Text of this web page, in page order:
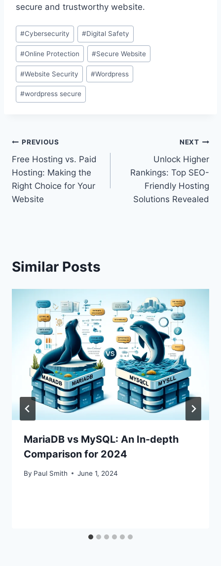
secure and trustworthy website.
Post
Tags:
#Cybersecurity #Digital Safety
#Online Protection #Secure Website
#Website Security #Wordpress
#wordpress secure
Post
navigation
PREVIOUS
Free Hosting vs. Paid
Hosting: Making the
Right Choice for Your
Website
NEXT
Unlock Higher
Rankings: Top SEO-
Friendly Hosting
Solutions Revealed
Similar Posts
MariaDB vs MySQL: An In-depth
Comparison for 2024
By Paul Smith June 1, 2024